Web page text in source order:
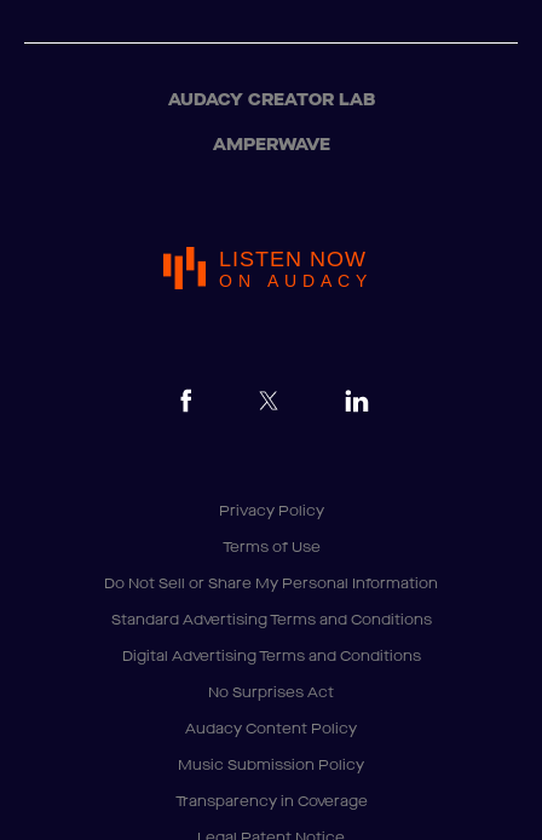
AUDACY CREATOR LAB
AMPERWAVE
LISTEN NOW
ON AUDACY
Privacy Policy
Terms of Use
Do Not Sell or Share My Personal Information
Standard Advertising Terms and Conditions
Digital Advertising Terms and Conditions
No Surprises Act
Audacy Content Policy
Music Submission Policy
Transparency in Coverage